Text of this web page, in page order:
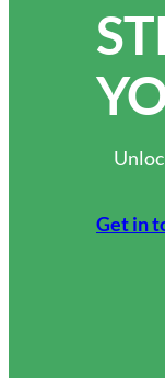
Get in